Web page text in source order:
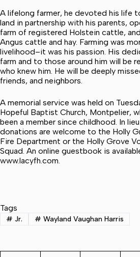
A lifelong farmer, he devoted his life
land in partnership with his parents,
farm of registered Holstein cattle,
Angus cattle and hay. Farming was
livelihood–it was his passion. His
farm and to those around him will be
who knew him. He will be deeply
friends, and neighbors.
A memorial service was held on
Hopeful Baptist Church, Montpelier,
been a member since childhood. In
donations are welcome to the Holly
Fire Department or the Holly Grove
Squad. An online guestbook is
www.lacyfh.com.
Tags
# Jr. # Wayland Vaughan Harris